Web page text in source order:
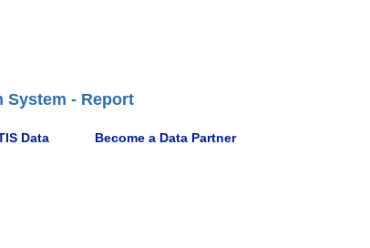
System - Report
Data Become a Data Partner